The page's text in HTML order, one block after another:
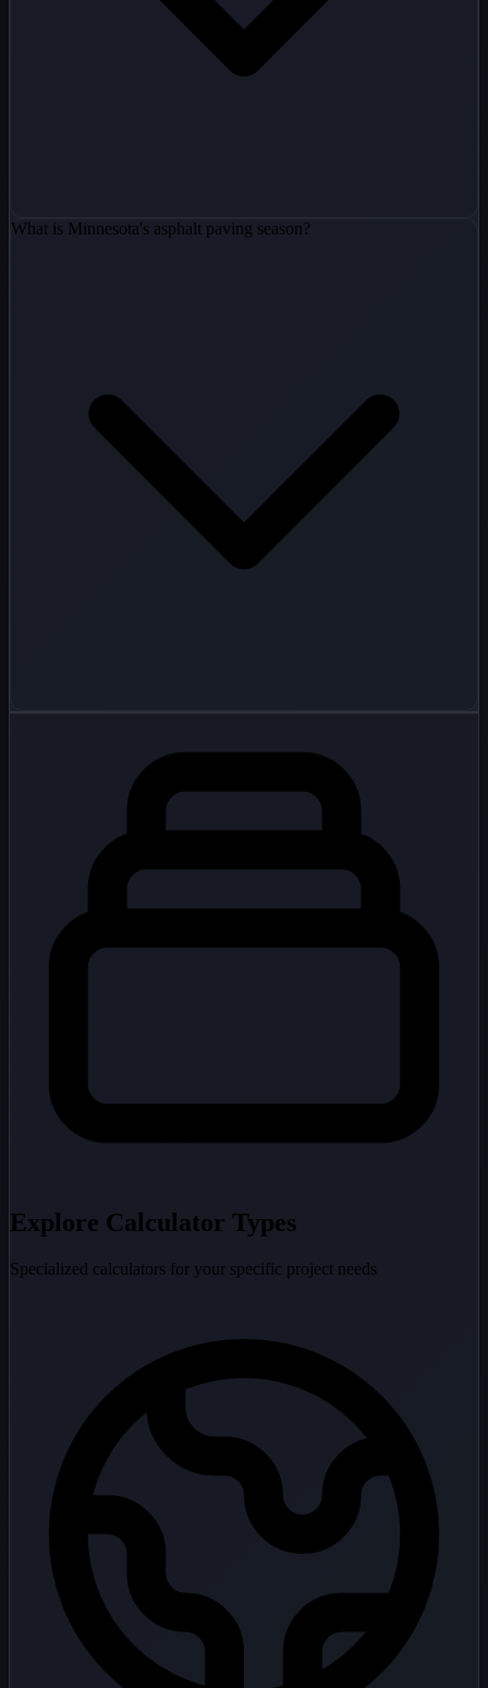
What is Minnesota's asphalt paving season?
Explore Calculator Types
Specialized calculators for your specific project needs